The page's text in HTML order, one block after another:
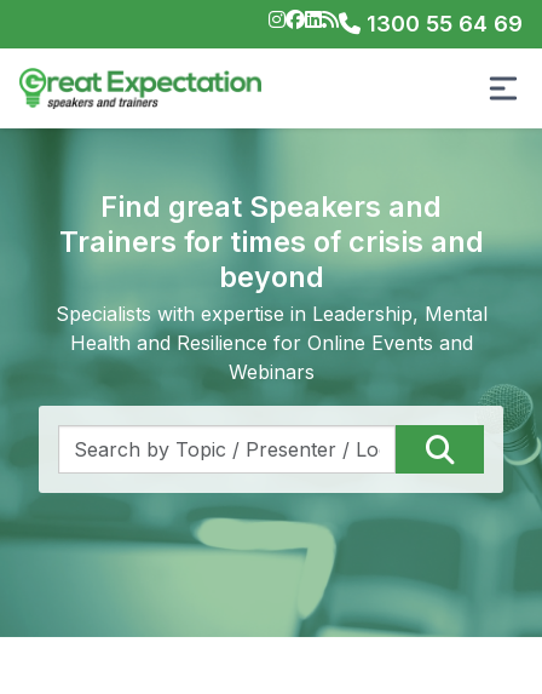
1300 55 64 69
Find great Speakers and
Trainers for times of crisis and
beyond
Specialists with expertise in Leadership, Mental
Health and Resilience for Online Events and
Webinars